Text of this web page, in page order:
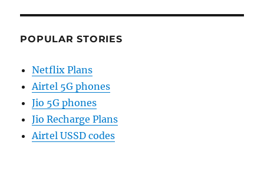
POPULAR STORIES
Netflix Plans
Airtel 5G phones
Jio 5G phones
Jio Recharge Plans
Airtel USSD codes